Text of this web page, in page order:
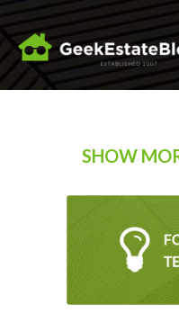
SHOW